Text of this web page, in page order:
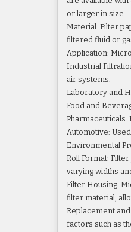
or larger in size.
Material: Filter
filtered fluid or
Application:
Industrial
air systems.
Laboratory and
Food and
Automotive:
Environmental
Roll Format:
varying widths
Filter Housing:
filter material,
Replacement
factors such as